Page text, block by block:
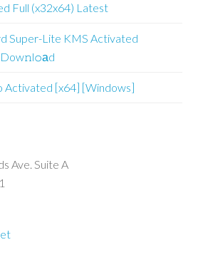
Full (x32x64) Latest
Super-Lite KMS Activated
Dow𝚗l𝚘аd
Activated [x64] [Windows]
Ave. Suite A